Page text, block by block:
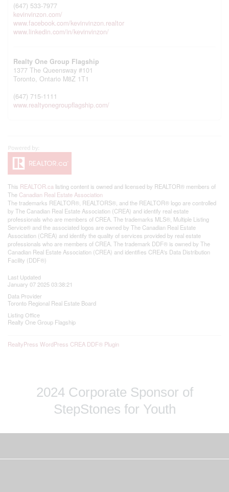
(647) 533-7977
kevinvinzon.com/
www.facebook.com/kevinvinzon.realtor
www.linkedin.com/in/kevinvinzon/
Realty One Group Flagship
1377 The Queensway #101
Toronto, Ontario M8Z 1T1
(647) 715-1111
www.realtyonegroupflagship.com/
This REALTOR.ca listing content is owned and licensed by REALTOR® members of
The Canadian Real Estate Association
The trademarks REALTOR®, REALTORS®, and the REALTOR® logo are controlled
by The Canadian Real Estate Association (CREA) and identify real estate
professionals who are members of CREA. The trademarks MLS®, Multiple Listing
Service® and the associated logos are owned by The Canadian Real Estate
Association (CREA) and identify the quality of services provided by real estate
professionals who are members of CREA. The trademark DDF® is owned by The
Canadian Real Estate Association (CREA) and identifies CREA's Data Distribution
Facility (DDF®)
Last Updated
January 07 2025 03:38:21
Data Provider
Toronto Regional Real Estate Board
Listing Office
Realty One Group Flagship
RealtyPress WordPress CREA DDF® Plugin
2024 Corporate Sponsor of
StepStones for Youth